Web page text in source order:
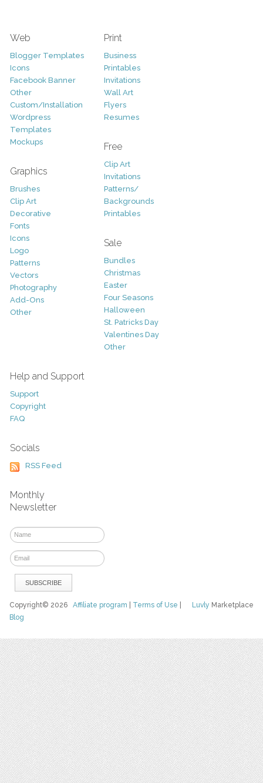
Web
Blogger Templates
Icons
Facebook Banner
Other
Custom/Installation
Wordpress
Templates
Mockups
Graphics
Brushes
Clip Art
Decorative
Fonts
Icons
Logo
Patterns
Vectors
Photography
Add-Ons
Other
Print
Business
Printables
Invitations
Wall Art
Flyers
Resumes
Free
Clip Art
Invitations
Patterns/
Backgrounds
Printables
Sale
Bundles
Christmas
Easter
Four Seasons
Halloween
St. Patricks Day
Valentines Day
Other
Help and Support
Support
Copyright
FAQ
Socials
RSS Feed
Monthly
Newsletter
Luvly Marketplace
Copyright© 2026Affiliate program Terms of Use
Blog